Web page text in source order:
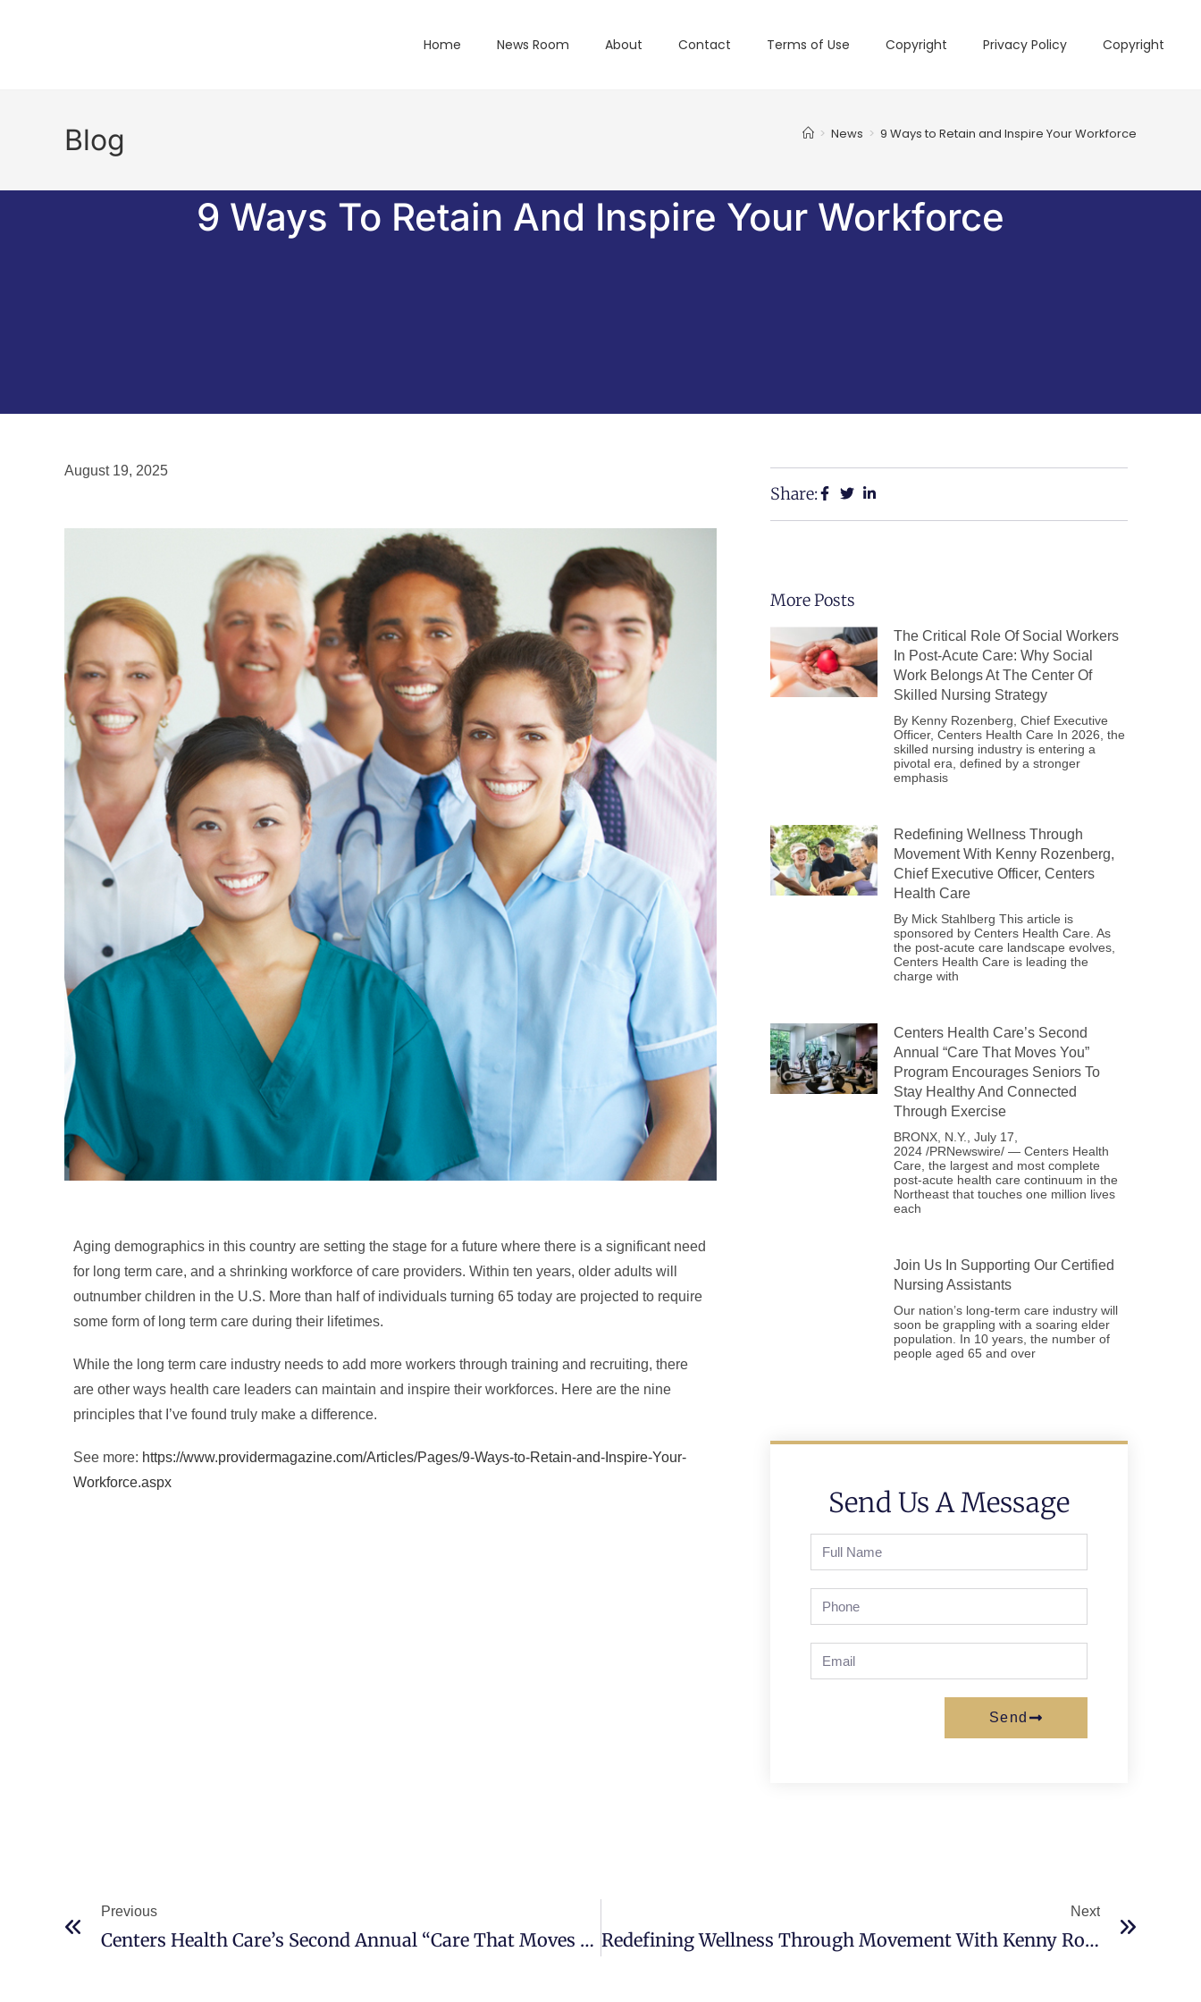
Home News Room About Contact Terms of Use Copyright Privacy Policy Copyright
Blog > News > 9 Ways to Retain and Inspire Your Workforce
9 Ways To Retain And Inspire Your Workforce
August 19, 2025
Aging demographics in this country are setting the stage for a future where there is a significant need
for long term care, and a shrinking workforce of care providers. Within ten years, older adults will
outnumber children in the U.S. More than half of individuals turning 65 today are projected to require
some form of long term care during their lifetimes.
While the long term care industry needs to add more workers through training and recruiting, there
are other ways health care leaders can maintain and inspire their workforces. Here are the nine
principles that I’ve found truly make a difference.
See more: https://www.providermagazine.com/Articles/Pages/9-Ways-to-Retain-and-Inspire-Your-
Workforce.aspx
Share:
More Posts
The Critical Role Of Social Workers
In Post-Acute Care: Why Social
Work Belongs At The Center Of
Skilled Nursing Strategy
By Kenny Rozenberg, Chief Executive
Officer, Centers Health Care In 2026, the
skilled nursing industry is entering a
pivotal era, defined by a stronger
emphasis
Redefining Wellness Through
Movement With Kenny Rozenberg,
Chief Executive Officer, Centers
Health Care
By Mick Stahlberg This article is
sponsored by Centers Health Care. As
the post-acute care landscape evolves,
Centers Health Care is leading the
charge with
Centers Health Care’s Second
Annual “Care That Moves You”
Program Encourages Seniors To
Stay Healthy And Connected
Through Exercise
BRONX, N.Y., July 17,
2024 /PRNewswire/ — Centers Health
Care, the largest and most complete
post-acute health care continuum in the
Northeast that touches one million lives
each
Join Us In Supporting Our Certified
Nursing Assistants
Our nation’s long-term care industry will
soon be grappling with a soaring elder
population. In 10 years, the number of
people aged 65 and over
Send Us A Message
Send
Previous
Centers Health Care’s Second Annual “Care That Moves You” Program Encourages Seniors To Stay Healthy And Connected Through Exercise
Next
Redefining Wellness Through Movement With Kenny Rozenberg, Chief Executive Officer, Centers Health Care